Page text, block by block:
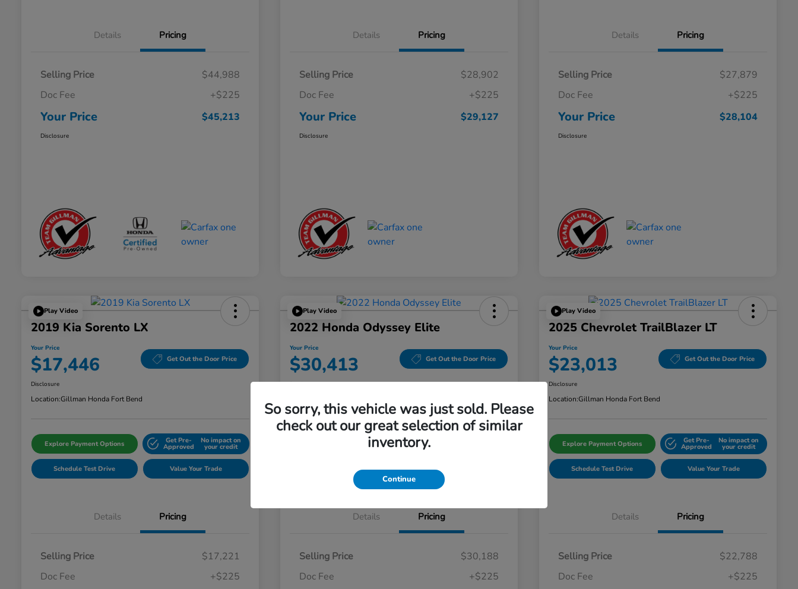
Details Pricing
Selling Price
$44,988
Doc Fee
+$225
Your Price $45,213
Disclosure
Details Pricing
Selling Price
$28,902
Doc Fee
+$225
Your Price $29,127
Disclosure
Details Pricing
Selling Price
$27,879
Doc Fee
+$225
Your Price $28,104
Disclosure
Play Video
2019 Kia Sorento LX
Your Price
$17,446 Get Out the Door Price
Disclosure
Location:Gillman Honda Fort Bend
Explore Payment Options Get Pre-
Approved
No impact on
your credit
Schedule Test Drive Value Your Trade
Details Pricing
Selling Price
$17,221
Doc Fee
+$225
Play Video
2022 Honda Odyssey Elite
Your Price
$30,413 Get Out the Door Price
Disclosure
Explore Payment Options Get Pre-
Approved
Schedule Test Drive Value Your Trade
Details Pricing
Selling Price
$30,188
Doc Fee
+$225
Play Video
2025 Chevrolet TrailBlazer LT
Your Price
$23,013 Get Out the Door Price
Disclosure
Location:Gillman Honda Fort Bend
Explore Payment Options Get Pre-
Approved
No impact on
your credit
Schedule Test Drive Value Your Trade
Details Pricing
Selling Price
$22,788
Doc Fee
+$225
So sorry, this vehicle was just sold. Please
check out our great selection of similar
inventory.
Continue